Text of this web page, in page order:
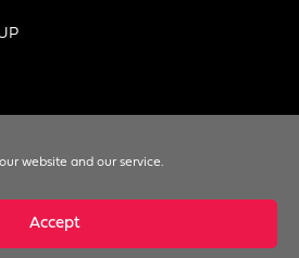
website and our service.
Accept